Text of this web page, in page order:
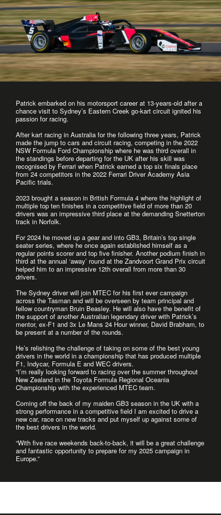
Patrick embarked on his motorsport career at 13-years-old after a
chance visit to Sydney’s Eastern Creek go-kart circuit ignited his
passion for racing.
After kart racing in Australia for the following three years, Patrick
made the jump to cars and circuit racing, competing in the 2022
NSW Formula Ford Championship where he was third overall in
the standings before departing for the UK after his skill was
recognised by Ferrari when Patrick earned a top six finals place
from 24 competitors in the 2022 Ferrari Driver Academy Asia
Pacific trials.
2023 brought a season in British Formula 4 where the highlight of
multiple top ten finishes in a competitive field of more than 20
drivers was an impressive third place at the demanding Snetterton
track in Norfolk.
For 2024 he moved up a gear and into GB3, Britain’s top single
seater series, where he once again established himself as a
regular points scorer and top five finisher. Another podium finish in
third at the annual ‘away’ round at the Zandvoort Grand Prix circuit
helped him to an impressive 12th overall from more than 30
drivers.
The Sydney driver will join MTEC for his first ever campaign
across the Tasman and will be overseen by team principal and
fellow countryman Bruin Beasley. He will also have the benefit of
the support of another Australian legendary driver with Patrick’s
mentor, ex-F1 and 3x Le Mans 24 Hour winner, David Brabham, to
be present at a number of the rounds.
He’s relishing the challenge of taking on some of the best young
drivers in the world in a championship that has produced multiple
F1, Indycar, Formula E and WEC drivers.
“I’m really looking forward to racing over the summer throughout
New Zealand in the Toyota Formula Regional Oceania
Championship with the experienced MTEC team.
Coming off the back of my maiden GB3 season in the UK with a
strong performance in a competitive field I am excited to drive a
new car, race on new tracks and put myself up against some of
the best drivers in the world.
“With five race weekends back-to-back, it will be a great challenge
and fantastic opportunity to prepare for my 2025 campaign in
Europe.”